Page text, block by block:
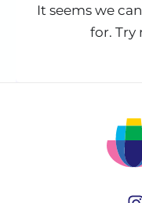
It seems we
for. Try